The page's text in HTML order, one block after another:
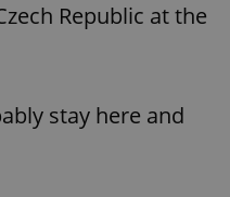
Republic at the
stay here and